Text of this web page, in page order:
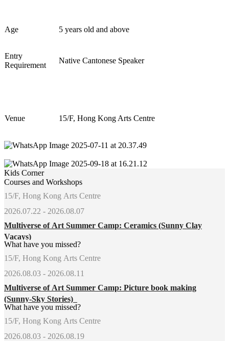
Age 5 years old and above
Entry
Requirement
Native Cantonese Speaker
Venue 15/F, Hong Kong Arts Centre
Kids Corner
Courses and Workshops
15/F, Hong Kong Arts Centre
2026.07.22 - 2026.08.07
Multiverse of Art Summer Camp: Ceramics (Sunny Clay
Vacays)
What have you missed?
15/F, Hong Kong Arts Centre
2026.08.03 - 2026.08.11
Multiverse of Art Summer Camp: Picture book making
(Sunny-Sky Stories)
What have you missed?
15/F, Hong Kong Arts Centre
2026.08.03 - 2026.08.19